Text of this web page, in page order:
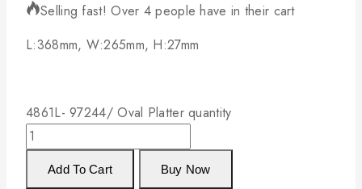
Selling fast! Over 4 people have in their cart
L:368mm, W:265mm, H:27mm
4861L- 97244/ Oval Platter quantity
Add To Cart Buy Now